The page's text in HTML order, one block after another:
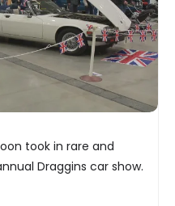
took in rare and
Draggins car show.